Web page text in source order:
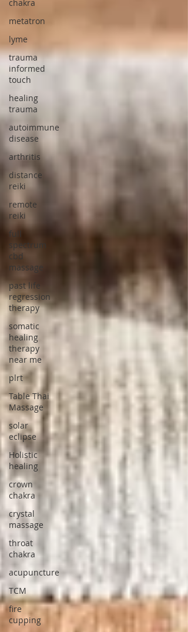
chakra
metatron
lyme
trauma
informed
touch
healing
trauma
autoimmune
disease
arthritis
distance
reiki
remote
reiki
full
spectrum
cbd
massage
past life
regression
therapy
somatic
healing
therapy
near me
plrt
Table Thai
Massage
solar
eclipse
Holistic
healing
crown
chakra
crystal
massage
throat
chakra
acupuncture
TCM
fire
cupping